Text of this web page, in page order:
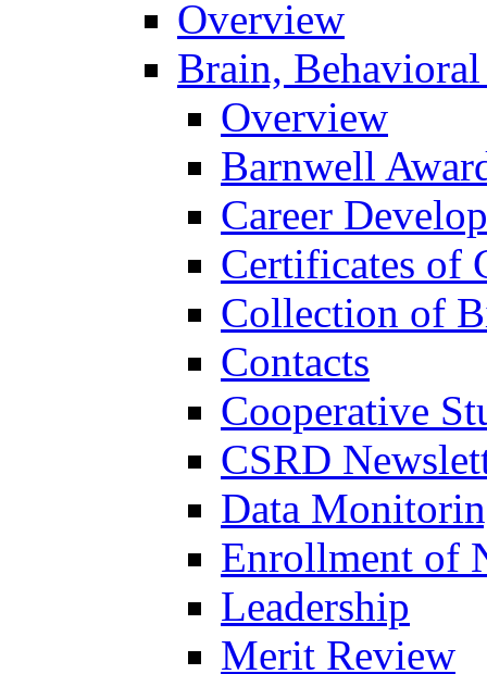
Overview
Brain,
Overview
Barnwell
Career
Certificates of
Collection of
Contacts
Cooperative
CSRD
Data
Enrollment of
Leadership
Merit Review